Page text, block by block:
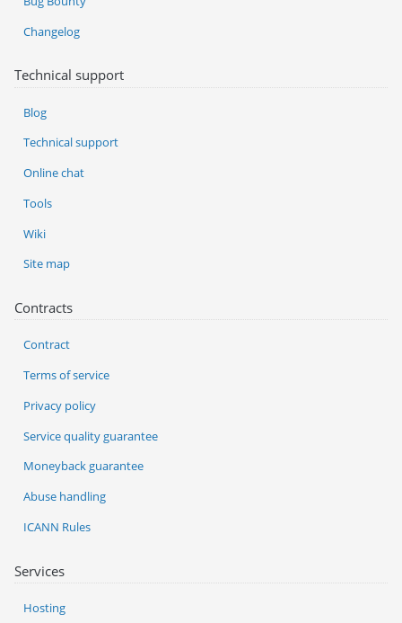
Services
Hosting
Changelog
Technical support
Blog
Technical support
Online chat
Tools
Wiki
Site map
Contracts
Contract
Terms of service
Privacy policy
Service quality guarantee
Moneyback guarantee
Abuse handling
ICANN Rules